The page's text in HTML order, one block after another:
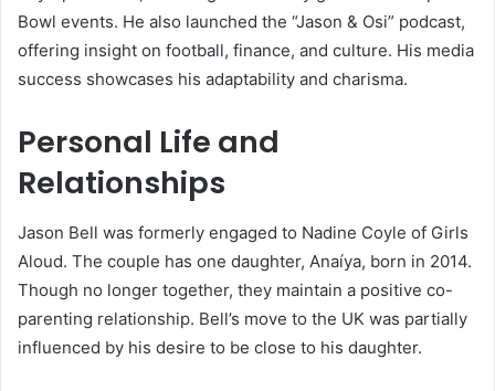
Bowl events. He also launched the “Jason & Osi” podcast,
offering insight on football, finance, and culture. His media
success showcases his adaptability and charisma.
Personal Life and
Relationships
Jason Bell was formerly engaged to Nadine Coyle of Girls
Aloud. The couple has one daughter, Anaíya, born in 2014.
Though no longer together, they maintain a positive co-
parenting relationship. Bell’s move to the UK was partially
influenced by his desire to be close to his daughter.